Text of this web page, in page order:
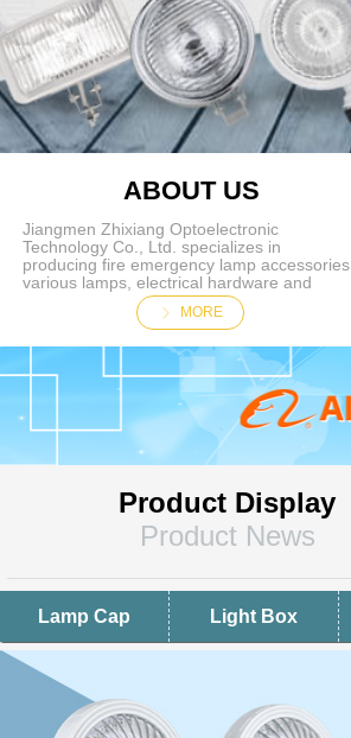
Product Display
Product News
Lamp Cap Light Box
ABOUT US
ꁕ MORE
Jiangmen Zhixiang Optoelectronic
Technology Co., Ltd. specializes in
producing fire emergency lamp accessories,
various lamps, electrical hardware and
plastic accessories. customers all over the
country, products are exported overseas;
because of the focus on achieving quality.
Customizable production. Jiangmen
Zhixiang Optoelectronic Technology Co., Ltd.
is recognized by the industry for its integrity,
strength and product quality. Welcome
friends from all walks of life to visit, guide